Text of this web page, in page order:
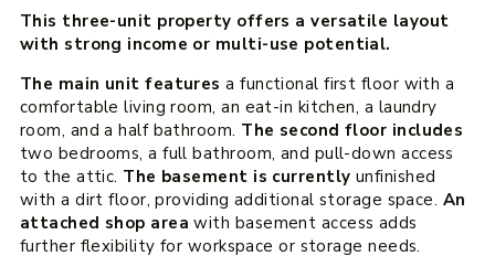
This three-unit property offers a versatile layout
with strong income or multi-use potential.
The main unit features a functional first floor with a
comfortable living room, an eat-in kitchen, a laundry
room, and a half bathroom. The second floor includes
two bedrooms, a full bathroom, and pull-down access
to the attic. The basement is currently unfinished
with a dirt floor, providing additional storage space. An
attached shop area with basement access adds
further flexibility for workspace or storage needs.